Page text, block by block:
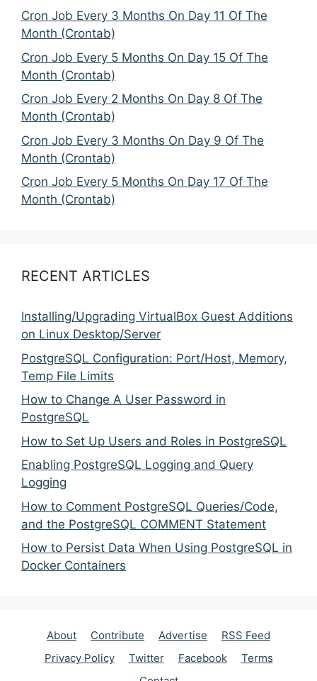
Cron Job Every 3 Months On Day 11 Of The
Month (Crontab)
Cron Job Every 5 Months On Day 15 Of The
Month (Crontab)
Cron Job Every 2 Months On Day 8 Of The
Month (Crontab)
Cron Job Every 3 Months On Day 9 Of The
Month (Crontab)
Cron Job Every 5 Months On Day 17 Of The
Month (Crontab)
RECENT ARTICLES
Installing/Upgrading VirtualBox Guest Additions
on Linux Desktop/Server
PostgreSQL Configuration: Port/Host, Memory,
Temp File Limits
How to Change A User Password in
PostgreSQL
How to Set Up Users and Roles in PostgreSQL
Enabling PostgreSQL Logging and Query
Logging
How to Comment PostgreSQL Queries/Code,
and the PostgreSQL COMMENT Statement
How to Persist Data When Using PostgreSQL in
Docker Containers
About Contribute Advertise
RSS Feed
Privacy Policy
Twitter Facebook
Terms